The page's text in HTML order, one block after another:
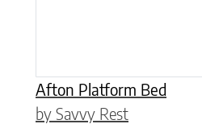
Afton Platform Bed
by Savvy Rest